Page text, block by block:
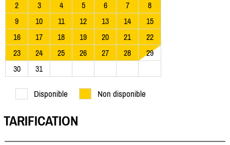
2
3 4 5 6 7
8
9
10 11 12 13 14
15
16
17 18 19 20 21
22
23
24 25 26 27 28
29
30
31
Disponible Non disponible
TARIFICATION